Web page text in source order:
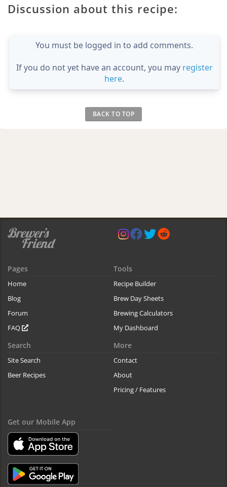
Discussion about this recipe:
You must be logged in to add comments.
If you do not yet have an account, you may register
here.
BACK TO TOP
Pages
Home
Blog
Forum
FAQ
Tools
Recipe Builder
Brew Day Sheets
Brewing Calculators
My Dashboard
Search
Site Search
Beer Recipes
More
Contact
About
Pricing / Features
Get our Mobile App